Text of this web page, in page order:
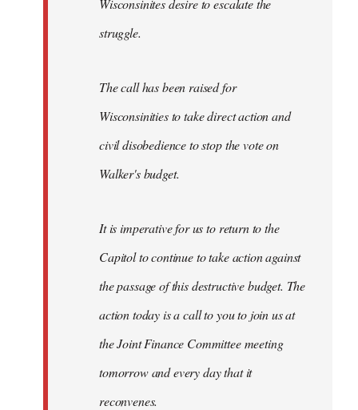
Wisconsinites desire to escalate the
struggle.
The call has been raised for
Wisconsinities to take direct action and
civil disobedience to stop the vote on
Walker's budget.
It is imperative for us to return to the
Capitol to continue to take action against
the passage of this destructive budget. The
action today is a call to you to join us at
the Joint Finance Committee meeting
tomorrow and every day that it
reconvenes.